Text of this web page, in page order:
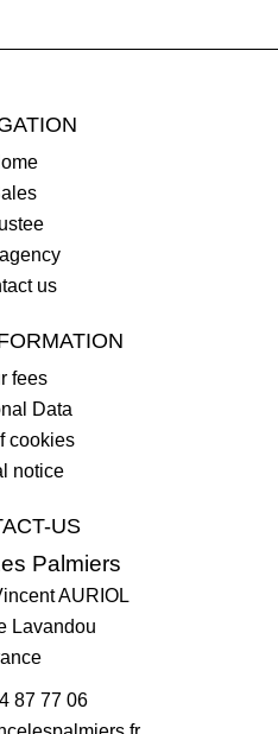
us
fees
Data
cookies
notice
US
Palmiers
AURIOL
Lavandou
87 77 06